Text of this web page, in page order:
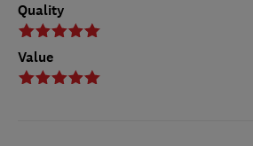
Quality
Value